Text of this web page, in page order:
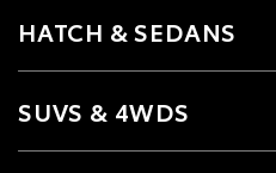
HATCH & SEDANS
SUVS & 4WDS